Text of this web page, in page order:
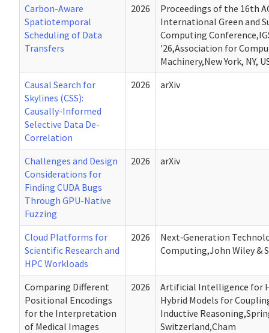
Carbon-Aware
Spatiotemporal
Scheduling of Data
Transfers
2026
Proceedings of the 16th
International Green and
Computing
'26,Association for
Machinery,New York, NY,
Causal Search for
Skylines (CSS):
Causally-Informed
Selective Data De-
Correlation
2026 arXiv
Challenges and Design
Considerations for
Finding CUDA Bugs
Through GPU-Native
Fuzzing
2026 arXiv
Cloud Platforms for
Scientific Research and
HPC Workloads
2026
Next‐Generation
Computing,John Wiley &
Comparing Different
Positional Encodings
for the Interpretation
of Medical Images
2026
Artificial Intelligence for
Hybrid Models for
Inductive
Switzerland,Cham